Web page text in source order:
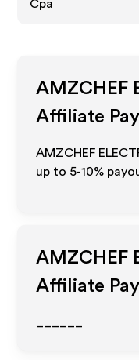
Cpa
AMZCHEF
Affiliate
AMZCHEF
up to 5-10%
AMZCHEF
Affiliate